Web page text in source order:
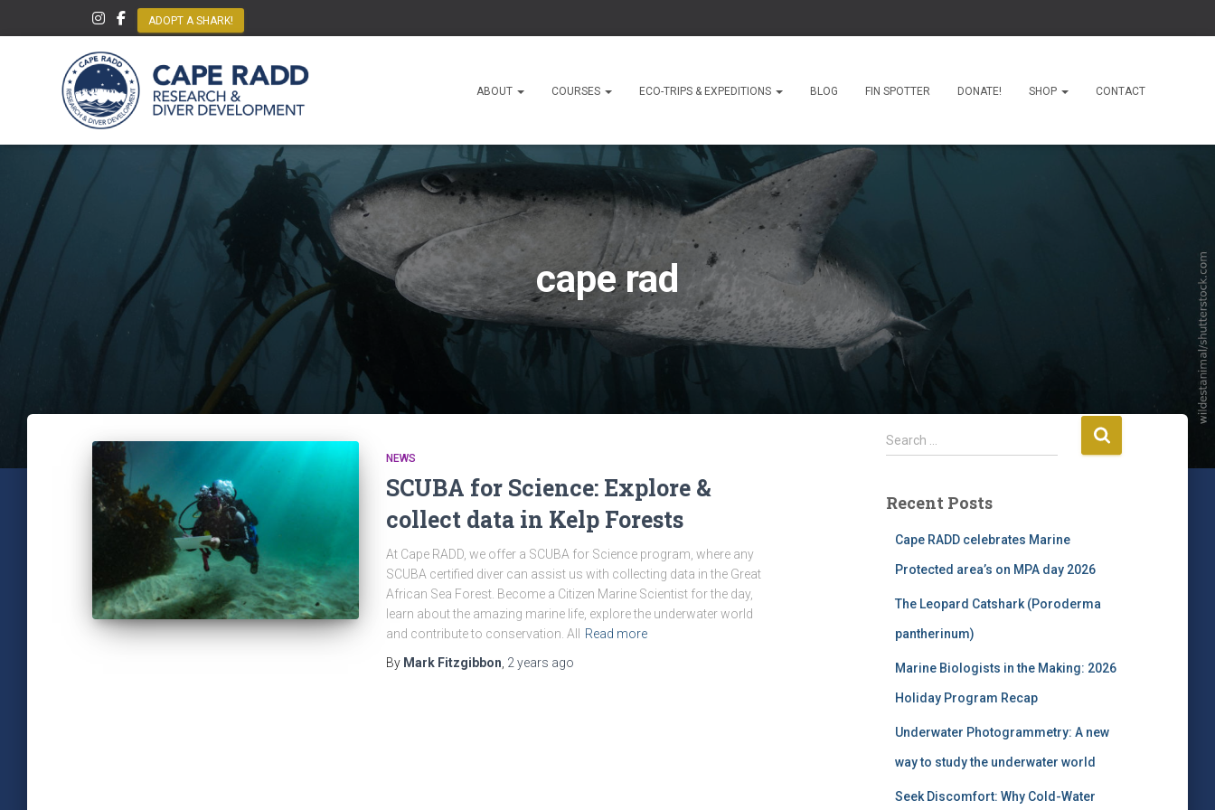
ADOPT A SHARK!
ABOUT COURSES ECO-TRIPS & EXPEDITIONS BLOG FIN SPOTTER DONATE! SHOP CONTACT
cape rad
NEWS
SCUBA for Science: Explore &
collect data in Kelp Forests
At Cape RADD, we offer a SCUBA for Science program, where any
SCUBA certified diver can assist us with collecting data in the Great
African Sea Forest. Become a Citizen Marine Scientist for the day,
learn about the amazing marine life, explore the underwater world
and contribute to conservation. All
Read more
By Mark Fitzgibbon 2 years ago
S
e
c
Search …
Recent Posts
Cape RADD celebrates Marine
Protected area’s on MPA day 2026
The Leopard Catshark (Poroderma
pantherinum)
Marine Biologists in the Making: 2026
Holiday Program Recap
Underwater Photogrammetry: A new
way to study the underwater world
Seek Discomfort: Why Cold-Water